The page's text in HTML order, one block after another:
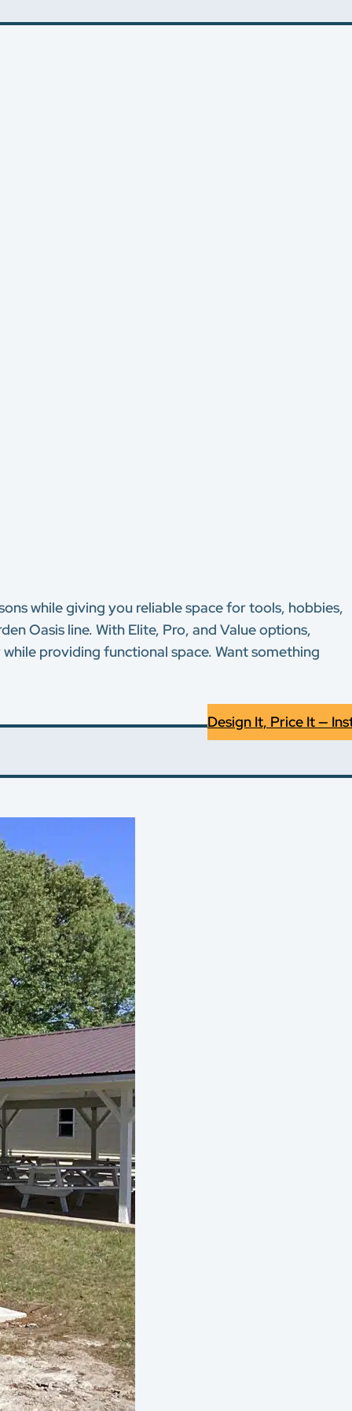
while giving you reliable space for tools, hobbies,
Oasis line. With Elite, Pro, and Value options,
providing functional space. Want something
Design It, Price It —